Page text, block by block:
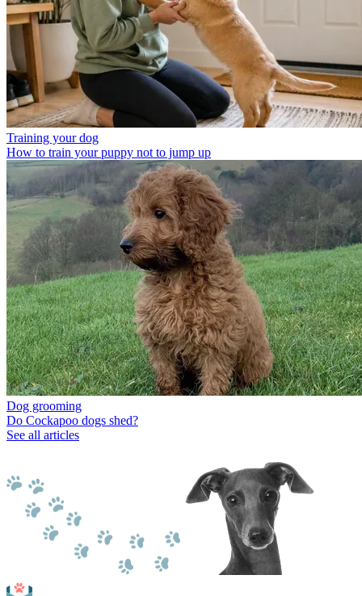
Training your dog
How to train your puppy not to jump up
Dog grooming
Do Cockapoo dogs shed?
See all articles